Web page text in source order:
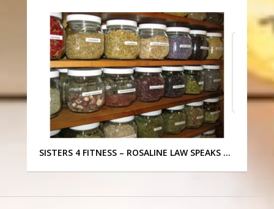
SISTERS 4 FITNESS – ROSALINE LAW SPEAKS …